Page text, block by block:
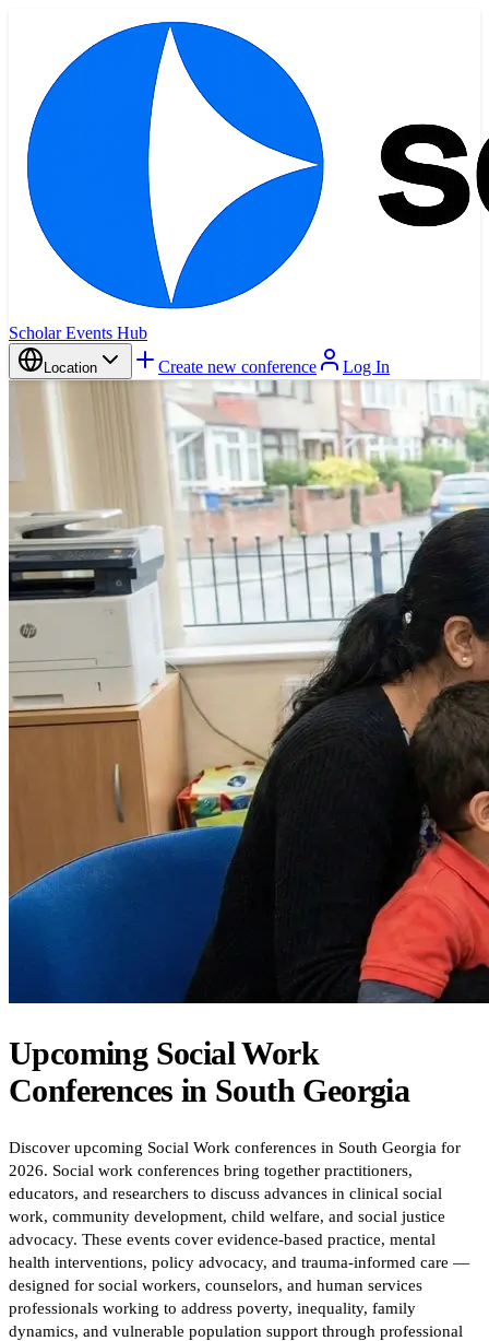
Scholar Events Hub
Location Create new conference Log In
Upcoming Social Work
Conferences in South Georgia
Discover upcoming Social Work conferences in South Georgia for
2026. Social work conferences bring together practitioners,
educators, and researchers to discuss advances in clinical social
work, community development, child welfare, and social justice
advocacy. These events cover evidence-based practice, mental
health interventions, policy advocacy, and trauma-informed care —
designed for social workers, counselors, and human services
professionals working to address poverty, inequality, family
dynamics, and vulnerable population support through professional